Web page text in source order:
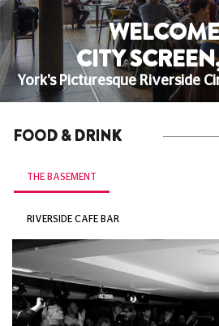
CITY
York's Picturesque Riverside
FOOD & DRINK
THE BASEMENT
RIVERSIDE CAFE BAR